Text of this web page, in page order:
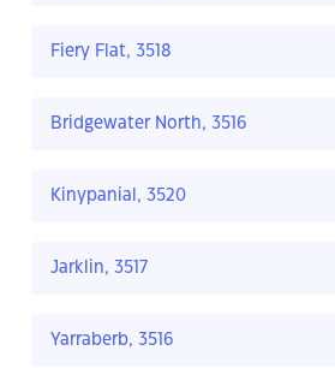
Fiery Flat, 3518
Bridgewater North, 3516
Kinypanial, 3520
Jarklin, 3517
Yarraberb, 3516